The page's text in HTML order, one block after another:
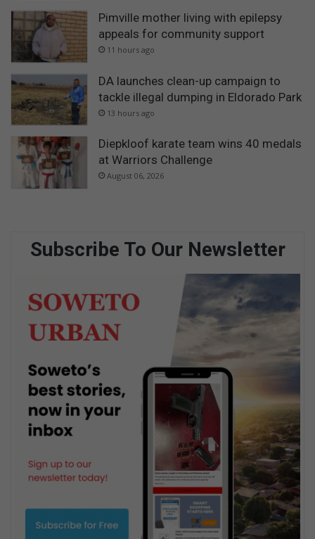
Pimville mother living with epilepsy
appeals for community support
11 hours ago
DA launches clean-up campaign to
tackle illegal dumping in Eldorado Park
13 hours ago
Diepkloof karate team wins 40 medals
at Warriors Challenge
August 06, 2026
Subscribe To Our Newsletter